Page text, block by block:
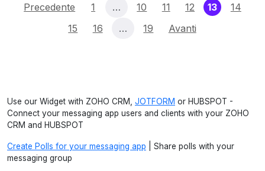
Precedente 1 … 10 11 12 13(current)
14
15
16 … 19 Avanti
Use our Widget with ZOHO CRM, JOTFORM or HUBSPOT -
Connect your messaging app users and clients with your ZOHO
CRM and HUBSPOT
Create Polls for your messaging app | Share polls with your
messaging group